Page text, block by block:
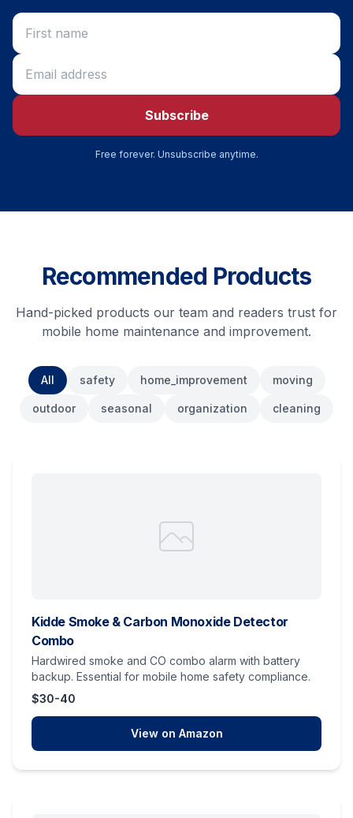
Subscribe
Free forever. Unsubscribe anytime.
Recommended Products
Hand-picked products our team and readers trust for
mobile home maintenance and improvement.
All safety home_improvement moving
outdoor seasonal organization cleaning
Kidde Smoke & Carbon Monoxide Detector
Combo
Hardwired smoke and CO combo alarm with battery
backup. Essential for mobile home safety compliance.
$30-40
View on Amazon